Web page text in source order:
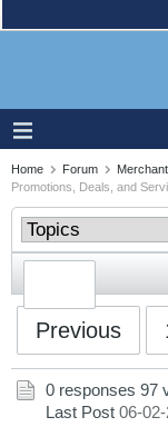
Home Forum
Promotions, Deals, and
Previous
0 responses 97
Last Post 06-